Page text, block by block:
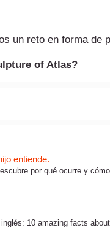
un reto en forma de
of Atlas?
entiende.
por qué ocurre y
10 amazing facts about